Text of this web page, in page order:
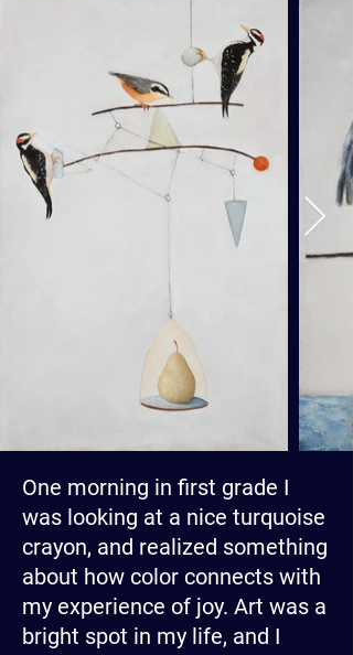
One morning in first grade I
was looking at a nice turquoise
crayon, and realized something
about how color connects with
my experience of joy. Art was a
bright spot in my life, and I